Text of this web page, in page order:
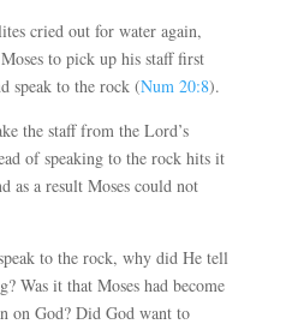
cried out for water again,
to pick up his staff first
speak to the rock (Num 20:8).
the staff from the Lord’s
of speaking to the rock hits it
as a result Moses could not
to the rock, why did He tell
Was it that Moses had become
on God? Did God want to